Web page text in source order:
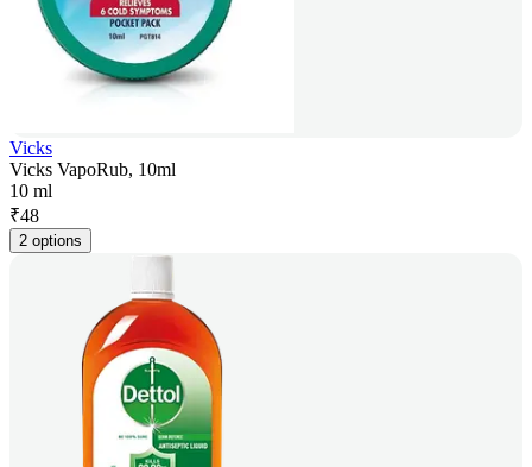
Vicks
Vicks VapoRub, 10ml
10 ml
₹48
2 options